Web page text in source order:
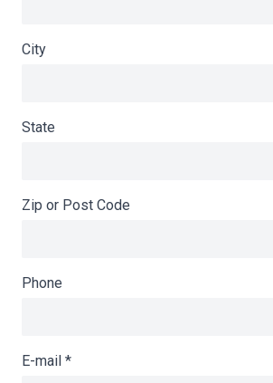
City
State
Zip or Post Code
Phone
E-mail *